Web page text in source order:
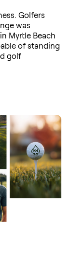
Golfers
was
Myrtle Beach
of standing
golf